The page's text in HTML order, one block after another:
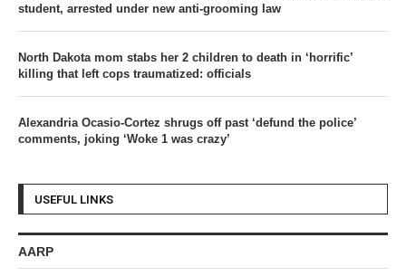
student, arrested under new anti-grooming law
North Dakota mom stabs her 2 children to death in ‘horrific’
killing that left cops traumatized: officials
Alexandria Ocasio-Cortez shrugs off past ‘defund the police’
comments, joking ‘Woke 1 was crazy’
USEFUL LINKS
AARP